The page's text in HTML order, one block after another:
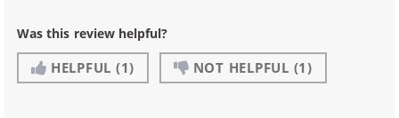
Was this review helpful?
HELPFUL (1) NOT HELPFUL (1)